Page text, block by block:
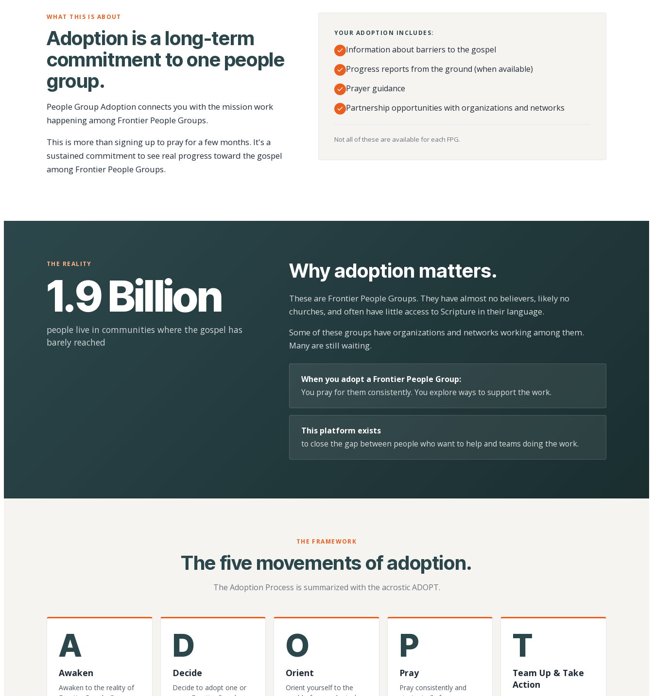
WHAT THIS IS ABOUT
Adoption is a long-term
commitment to one people
group.
People Group Adoption connects you with the mission work
happening among Frontier People Groups.
This is more than signing up to pray for a few months. It's a
sustained commitment to see real progress toward the gospel
among Frontier People Groups.
YOUR ADOPTION INCLUDES:
Information about barriers to the gospel
Progress reports from the ground (when available)
Prayer guidance
Partnership opportunities with organizations and networks
Not all of these are available for each FPG.
THE REALITY
1.9 Billion
people live in communities where the gospel has
barely reached
Why adoption matters.
These are Frontier People Groups. They have almost no believers, likely no
churches, and often have little access to Scripture in their language.
Some of these groups have organizations and networks working among them.
Many are still waiting.
When you adopt a Frontier People Group:
You pray for them consistently. You explore ways to support the work.
This platform exists
to close the gap between people who want to help and teams doing the work.
THE FRAMEWORK
The five movements of adoption.
The Adoption Process is summarized with the acrostic ADOPT.
A
Awaken
Awaken to the reality of
D
Decide
Decide to adopt one or
O
Orient
Orient yourself to the
P
Pray
Pray consistently and
T
Team Up & Take
Action